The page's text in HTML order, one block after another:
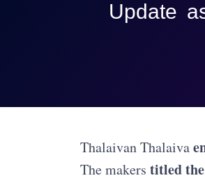
Update
Thalaivan Thalaiva
The makers titled